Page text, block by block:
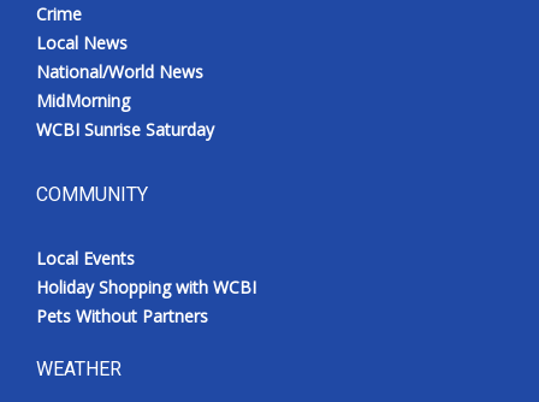
Crime
Local News
National/World News
MidMorning
WCBI Sunrise Saturday
COMMUNITY
Local Events
Holiday Shopping with WCBI
Pets Without Partners
WEATHER